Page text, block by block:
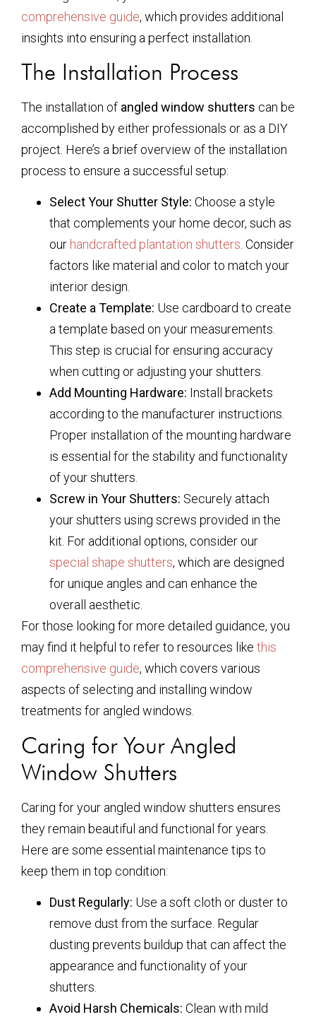
comprehensive guide, which provides additional
insights into ensuring a perfect installation.
The Installation Process
The installation of angled window shutters can be
accomplished by either professionals or as a DIY
project. Here’s a brief overview of the installation
process to ensure a successful setup:
Select Your Shutter Style: Choose a style
that complements your home decor, such as
our handcrafted plantation shutters. Consider
factors like material and color to match your
interior design.
Create a Template: Use cardboard to create
a template based on your measurements.
This step is crucial for ensuring accuracy
when cutting or adjusting your shutters.
Add Mounting Hardware: Install brackets
according to the manufacturer instructions.
Proper installation of the mounting hardware
is essential for the stability and functionality
of your shutters.
Screw in Your Shutters: Securely attach
your shutters using screws provided in the
kit. For additional options, consider our
special shape shutters, which are designed
for unique angles and can enhance the
overall aesthetic.
For those looking for more detailed guidance, you
may find it helpful to refer to resources like this
comprehensive guide, which covers various
aspects of selecting and installing window
treatments for angled windows.
Caring for Your Angled
Window Shutters
Caring for your angled window shutters ensures
they remain beautiful and functional for years.
Here are some essential maintenance tips to
keep them in top condition:
Dust Regularly: Use a soft cloth or duster to
remove dust from the surface. Regular
dusting prevents buildup that can affect the
appearance and functionality of your
shutters.
Avoid Harsh Chemicals: Clean with mild